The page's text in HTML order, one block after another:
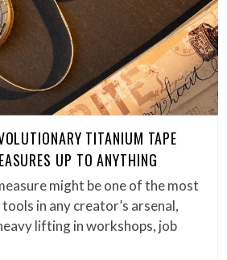
TITANIUM TAPE
UP TO ANYTHING
might be one of the most
in any creator’s arsenal,
lifting in workshops, job